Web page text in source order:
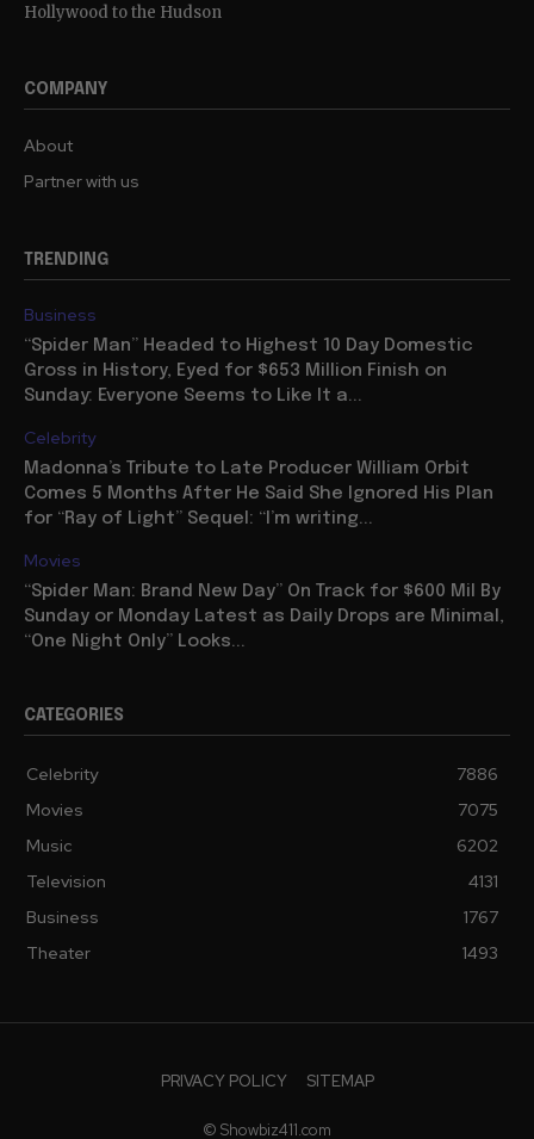
Hollywood to the Hudson
COMPANY
About
Partner with us
TRENDING
Business
“Spider Man” Headed to Highest 10 Day Domestic
Gross in History, Eyed for $653 Million Finish on
Sunday: Everyone Seems to Like It a...
Celebrity
Madonna’s Tribute to Late Producer William Orbit
Comes 5 Months After He Said She Ignored His Plan
for “Ray of Light” Sequel: “I’m writing...
Movies
“Spider Man: Brand New Day” On Track for $600 Mil By
Sunday or Monday Latest as Daily Drops are Minimal,
“One Night Only” Looks...
CATEGORIES
Celebrity
7886
Movies
7075
Music
6202
Television
4131
Business
1767
Theater
1493
PRIVACY POLICY SITEMAP
© Showbiz411.com